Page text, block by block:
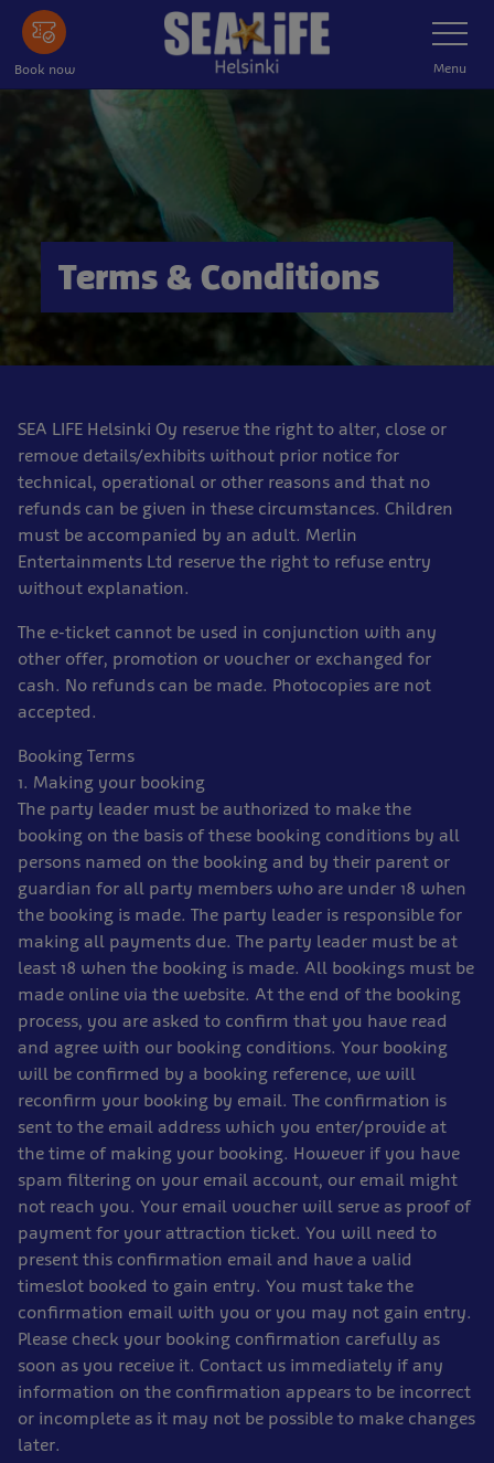
Skip
main
content
Book now
Toggle
Navigation
Menu
Terms & Conditions
SEA LIFE Helsinki Oy reserve the right to alter, close or
remove details/exhibits without prior notice for
technical, operational or other reasons and that no
refunds can be given in these circumstances. Children
must be accompanied by an adult. Merlin
Entertainments Ltd reserve the right to refuse entry
without explanation.
The e-ticket cannot be used in conjunction with any
other offer, promotion or voucher or exchanged for
cash. No refunds can be made. Photocopies are not
accepted.
Booking Terms
1. Making your booking
The party leader must be authorized to make the
booking on the basis of these booking conditions by all
persons named on the booking and by their parent or
guardian for all party members who are under 18 when
the booking is made. The party leader is responsible for
making all payments due. The party leader must be at
least 18 when the booking is made. All bookings must be
made online via the website. At the end of the booking
process, you are asked to confirm that you have read
and agree with our booking conditions. Your booking
will be confirmed by a booking reference, we will
reconfirm your booking by email. The confirmation is
sent to the email address which you enter/provide at
the time of making your booking. However if you have
spam filtering on your email account, our email might
not reach you. Your email voucher will serve as proof of
payment for your attraction ticket. You will need to
present this confirmation email and have a valid
timeslot booked to gain entry. You must take the
confirmation email with you or you may not gain entry.
Please check your booking confirmation carefully as
soon as you receive it. Contact us immediately if any
information on the confirmation appears to be incorrect
or incomplete as it may not be possible to make changes
later.